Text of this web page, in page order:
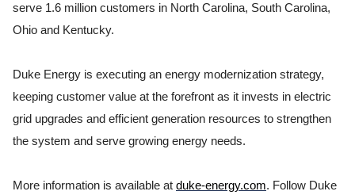
serve 1.6 million customers in North Carolina, South Carolina,
Ohio and Kentucky.
Duke Energy is executing an energy modernization strategy,
keeping customer value at the forefront as it invests in electric
grid upgrades and efficient generation resources to strengthen
the system and serve growing energy needs.
More information is available at duke-energy.com. Follow Duke